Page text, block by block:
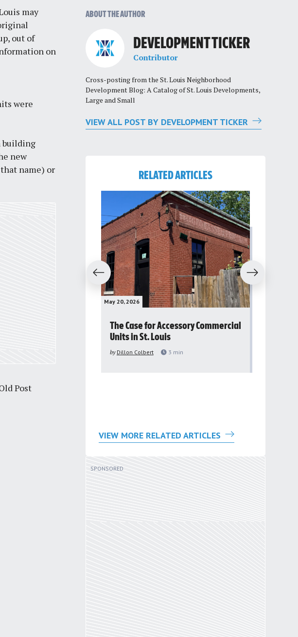
may
out of
on
were
building
new
name) or
Post
ABOUT THE AUTHOR
DEVELOPMENT TICKER
Contributor
Cross-posting from the St. Louis Neighborhood
Development Blog: A Catalog of St. Louis Developments,
Large and Small
VIEW ALL POST BY DEVELOPMENT TICKER
RELATED ARTICLES
Previous
May 20, 2026
The Case for Accessory Commercial
Units in St. Louis
by Dillon Colbert 3 min
Next
VIEW MORE RELATED ARTICLES